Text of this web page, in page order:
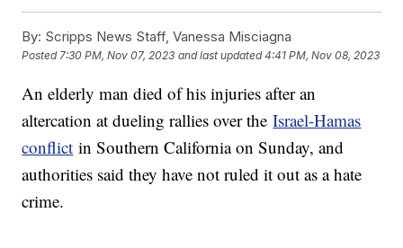
By: Scripps News Staff, Vanessa Misciagna
Posted7:30 PM, Nov 07, 2023 and last updated 4:41 PM, Nov 08, 2023
An elderly man died of his injuries after an
altercation at dueling rallies over theIsrael-Hamas
conflict in Southern California on Sunday, and
authorities said they have not ruled it out as a hate
crime.